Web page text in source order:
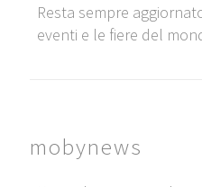
Resta sempre
eventi e le fiere del
mobynews